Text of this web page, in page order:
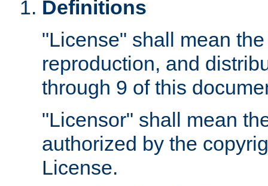
Definitions
"License" shall mean
reproduction, and
through 9 of this
"Licensor" shall mean
authorized by the
License.